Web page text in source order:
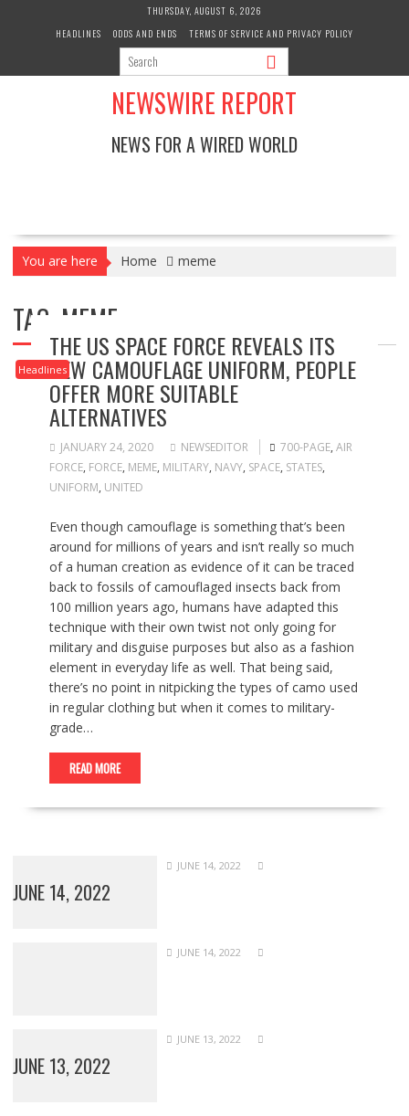
THURSDAY, AUGUST 6, 2026
HEADLINES
ODDS AND ENDS TERMS OF SERVICE AND PRIVACY POLICY
NEWSWIRE REPORT
NEWS FOR A WIRED WORLD
You are here Home meme
TAG: MEME
Headlines
THE US SPACE FORCE REVEALS ITS
NEW CAMOUFLAGE UNIFORM, PEOPLE
OFFER MORE SUITABLE
ALTERNATIVES
JANUARY 24, 2020 NEWSEDITOR 700-PAGE, AIR
FORCE, FORCE, MEME, MILITARY, NAVY, SPACE, STATES,
UNIFORM, UNITED
Even though camouflage is something that’s been
around for millions of years and isn’t really so much
of a human creation as evidence of it can be traced
back to fossils of camouflaged insects back from
100 million years ago, humans have adapted this
technique with their own twist not only going for
military and disguise purposes but also as a fashion
element in everyday life as well. That being said,
there’s no point in nitpicking the types of camo used
in regular clothing but when it comes to military-
grade…
READ MORE
JUNE 14, 2022
JUNE 14, 2022
JUNE 14, 2022
JUNE 13, 2022
JUNE 13, 2022